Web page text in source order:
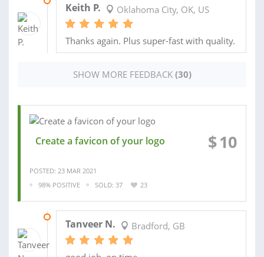
Keith P. Oklahoma City, OK, US
Thanks again. Plus super-fast with quality.
SHOW MORE FEEDBACK (30)
Create a favicon of your logo $10
POSTED: 23 MAR 2021
98% POSITIVE
SOLD: 37 23
Tanveer N. Bradford, GB